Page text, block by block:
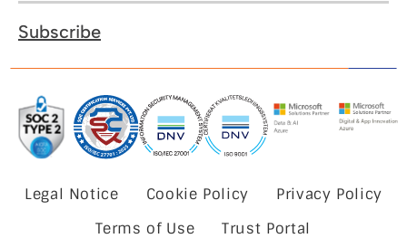
Subscribe
Legal Notice Cookie Policy
Privacy Policy
Terms of Use
Trust Portal